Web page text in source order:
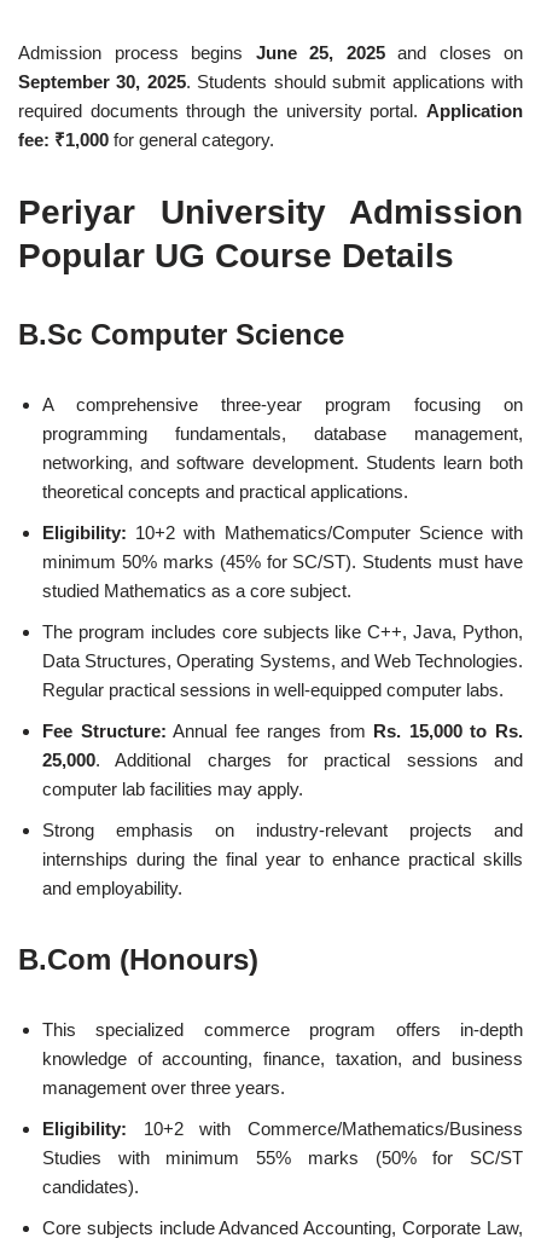
Admission process begins June 25, 2025and closes on
September 30, 2025. Students should submit applications with
required documents through the university portal. Application
fee: ₹1,000 for general category.
Periyar University Admission
Popular UG Course Details
B.Sc Computer Science
A comprehensive three-year program focusing on
programming fundamentals, database management,
networking, and software development. Students learn both
theoretical concepts and practical applications.
Eligibility: 10+2 with Mathematics/Computer Science with
minimum 50% marks (45% for SC/ST). Students must have
studied Mathematics as a core subject.
The program includes core subjects like C++, Java, Python,
Data Structures, Operating Systems, and Web Technologies.
Regular practical sessions in well-equipped computer labs.
Fee Structure: Annual fee ranges from Rs. 15,000 to Rs.
25,000. Additional charges for practical sessions and
computer lab facilities may apply.
Strong emphasis on industry-relevant projects and
internships during the final year to enhance practical skills
and employability.
B.Com (Honours)
This specialized commerce program offers in-depth
knowledge of accounting, finance, taxation, and business
management over three years.
Eligibility: 10+2 with Commerce/Mathematics/Business
Studies with minimum 55% marks (50% for SC/ST
candidates).
Core subjects include Advanced Accounting, Corporate Law,